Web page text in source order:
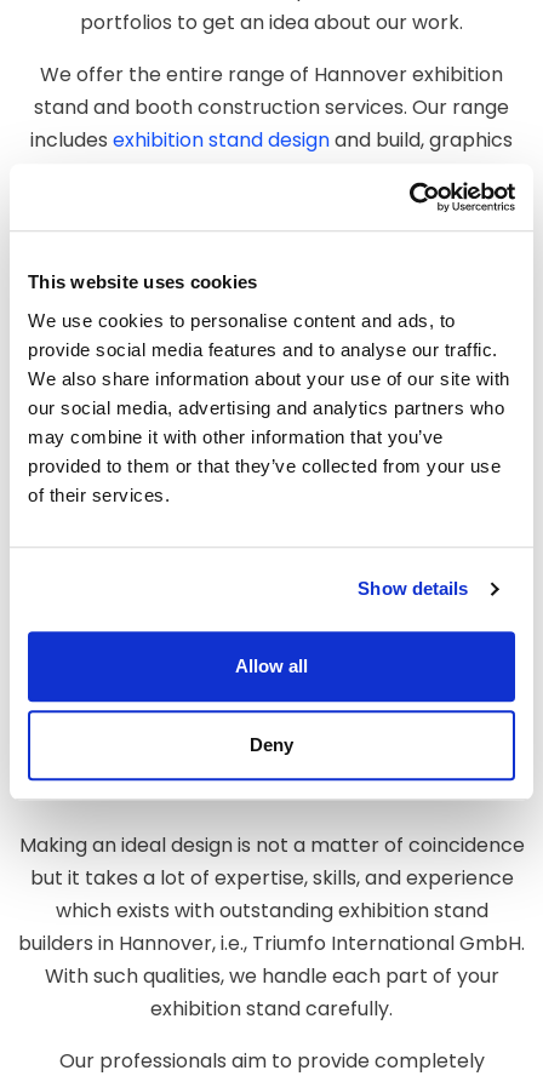
This website uses cookies
We use cookies to personalise content and ads, to
provide social media features and to analyse our traffic.
We also share information about your use of our site with
our social media, advertising and analytics partners who
may combine it with other information that you’ve
provided to them or that they’ve collected from your use
of their services.
Show details
Allow all
Deny
portfolios to get an idea about our work.
We offer the entire range of Hannover exhibition
stand and booth construction services. Our range
includes exhibition stand designand build, graphics
installation, and dismantling services. As a leading
booth builder and exhibition stand contractor
company in Hannover, we leave no stone unturned
We can be your one-stop solution for all your
exhibition stand construction requirements. We
maintain a consistent quality standard for every
project or event. Your exhibition booth will be the
perfect forum to engage with potential customers
GET THE PERFECT EXHIBITION
STAND FOR A UNIQUE BRAND
EXPERIENCE
Making an ideal design is not a matter of coincidence
but it takes a lot of expertise, skills, and experience
which exists with outstanding exhibition stand
builders in Hannover, i.e., Triumfo International GmbH.
With such qualities, we handle each part of your
exhibition stand carefully.
Our professionals aim to provide completely